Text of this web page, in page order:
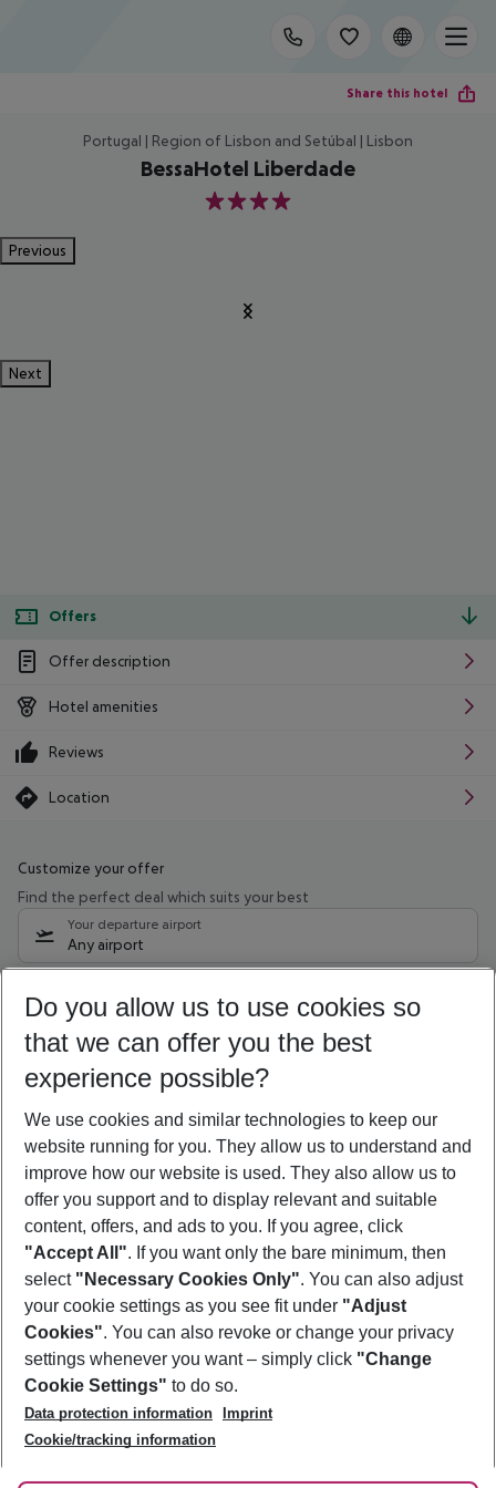
Share this hotel
Portugal | Region of Lisbon and Setúbal | Lisbon
BessaHotel Liberdade
4
Previous
Next
Offers
Offer description
Hotel amenities
Reviews
Location
Customize your offer
Find the perfect deal which suits your best
Your departure airport
Any airport
09/08/26 –07/08/27 5-8 nights
Who will travel
2 adults No children
Show more filter
Footer
Footer navigation
About Us
Best Price Guarantee
Change Cookie Settings
Cookie Policy
Facts
Service & Help
Accessible Travel
Check-in
Follow Us
Do you allow us to use cookies so
that we can offer you the best
experience possible?
We use cookies and similar technologies to keep our
website running for you. They allow us to understand and
improve how our website is used. They also allow us to
offer you support and to display relevant and suitable
content, offers, and ads to you. If you agree, click
"Accept All". If you want only the bare minimum, then
select "Necessary Cookies Only". You can also adjust
your cookie settings as you see fit under "Adjust
Cookies". You can also revoke or change your privacy
settings whenever you want – simply click "Change
Cookie Settings" to do so.
Data protection information
Imprint
Cookie/tracking information